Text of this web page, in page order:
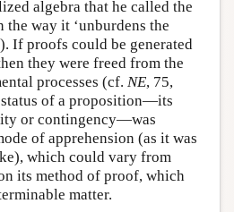
algebra that he called the
the way it ‘unburdens the
If proofs could be generated
they were freed from the
processes (cf. NE, 75,
of a proposition—its
or contingency—was
of apprehension (as it was
which could vary from
its method of proof, which
matter.